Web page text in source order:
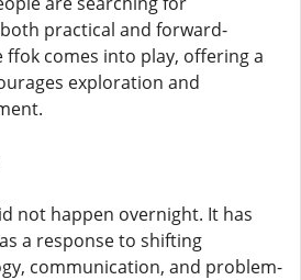
practical and forward-
ffok comes into play, offering a
exploration and
not happen overnight. It has
a response to shifting
communication, and problem-